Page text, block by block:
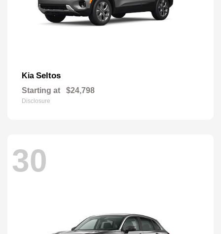
Kia Seltos
Starting at $24,798
Disclosure
30